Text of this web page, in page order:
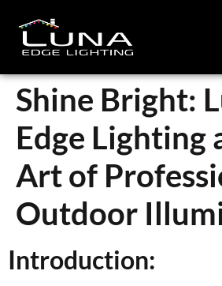
Shine Bright:
Edge Lighting
Art of
Outdoor
Introduction: